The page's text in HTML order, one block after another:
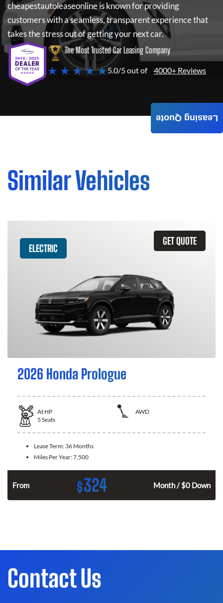
cheapestautoleaseonlineis known for providing
customers with a seamless, transparent experience that
takes the stress out of getting your next car.
The Most Trusted Car Leasing Company
★ ★ ★ ★ ★5.0/5 out of 4000+ Reviews
Similar Vehicles
GET QUOTE
ELECTRIC
2026 Honda Prologue
At HP
AWD
5 Seats
Lease Term: 36 Months
Miles Per Year:7,500
From $324 Month / $0 Down
Leasing Quote
Contact Us